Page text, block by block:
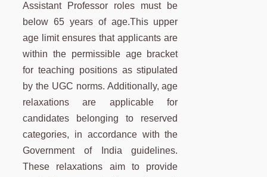
Assistant Professor roles must be
below 65 years of age.This upper
age limit ensures that applicants are
within the permissible age bracket
for teaching positions as stipulated
by the UGC norms. Additionally, age
relaxations are applicable for
candidates belonging to reserved
categories, in accordance with the
Government of India guidelines.
These relaxations aim to provide